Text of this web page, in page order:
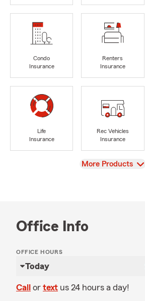
Condo
Insurance
Renters
Insurance
Life
Insurance
Rec Vehicles
Insurance
View
More Products
Office Info
OFFICE HOURS
Today
Call or text us 24 hours a day!